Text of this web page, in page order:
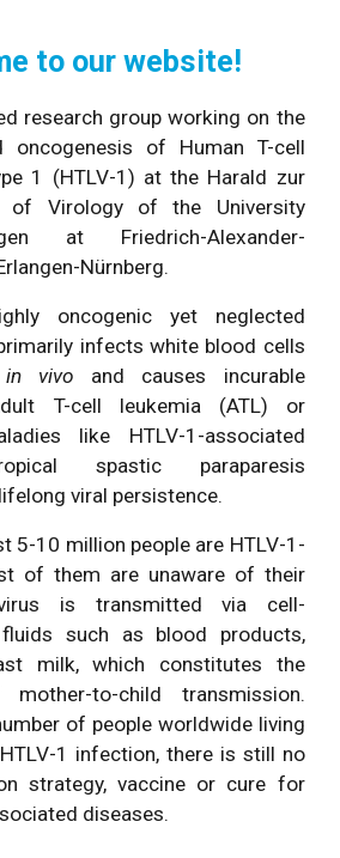
to our website!
research group working on the
oncogenesis of Human T-cell
1 (HTLV-1) at the Harald zur
of Virology of the University
at Friedrich-Alexander-
Nürnberg.
oncogenic yet neglected
infects white blood cells
in vivo and causes incurable
T-cell leukemia (ATL) or
like HTLV-1-associated
spastic paraparesis
viral persistence.
5-10 million people are HTLV-1-
of them are unaware of their
is transmitted via cell-
such as blood products,
milk, which constitutes the
to-child transmission.
of people worldwide living
1 infection, there is still no
strategy, vaccine or cure for
diseases.